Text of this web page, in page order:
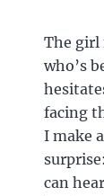
The girl
who’s
facing
I make
can